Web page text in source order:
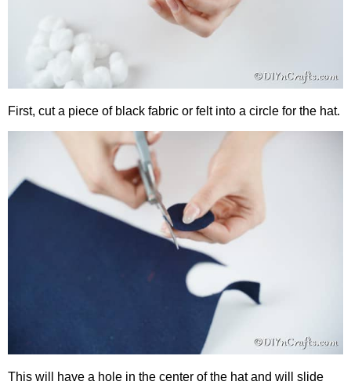
First, cut a piece of black fabric or felt into a circle for the hat.
This will have a hole in the center of the hat and will slide